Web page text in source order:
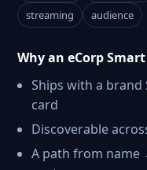
streaming
audience
Why an eCorp
Ships with a brand
card
Discoverable
A path from name